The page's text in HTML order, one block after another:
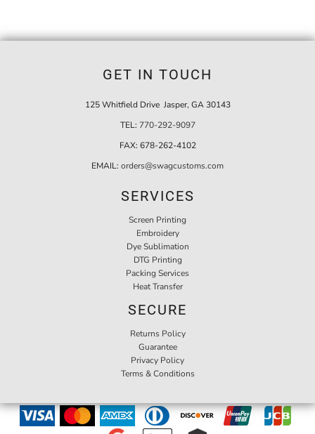
GET IN TOUCH
125 Whitfield Drive Jasper, GA 30143
TEL: 770-292-9097
FAX: 678-262-4102
EMAIL: orders@swagcustoms.com
SERVICES
Screen Printing
Embroidery
Dye Sublimation
DTG Printing
Packing Services
Heat Transfer
SECURE
Returns Policy
Guarantee
Privacy Policy
Terms & Conditions